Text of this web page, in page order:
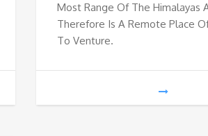
Most Range Of The Himalayas
Therefore Is A Remote Place
To Venture.